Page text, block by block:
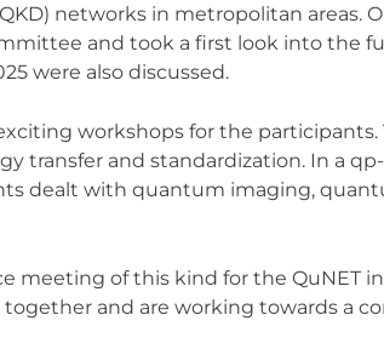
networks in metropolitan
and took a first look into the
were also discussed.
workshops for the
transfer and standardization. In a
dealt with quantum imaging,
meeting of this kind for the QuNET
and are working towards a